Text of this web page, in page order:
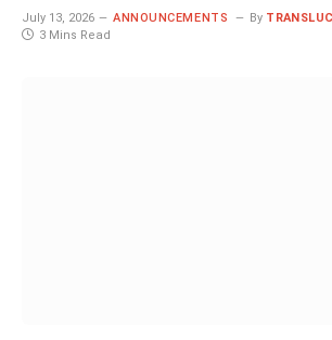
July 13, 2026 ANNOUNCEMENTS By
3 Mins Read